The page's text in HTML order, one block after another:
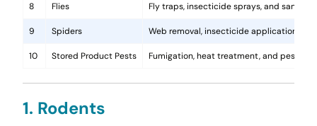
8 Flies Fly traps, insecticide sprays, and
9 Spiders Web removal, insecticide application,
10 Stored Product Pests Fumigation, heat treatment, and pest-
1. Rodents